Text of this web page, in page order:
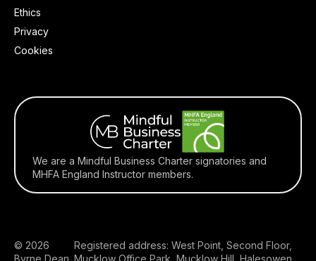
Ethics
Privacy
Cookies
We are a Mindful Business Charter signatories and
MHFA England Instructor members.
© 2026
Byrne Dean
Registered address: West Point, Second Floor,
Mucklow Office Park, Mucklow Hill, Halesowen,